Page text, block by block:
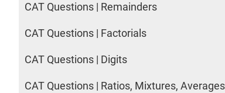
CAT Questions | Remainders
CAT Questions | Factorials
CAT Questions | Digits
CAT Questions | Ratios, Mixtures, Averages